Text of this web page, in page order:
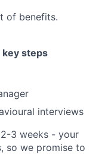
of benefits.
key steps
interviews
3 weeks - your
so we promise to